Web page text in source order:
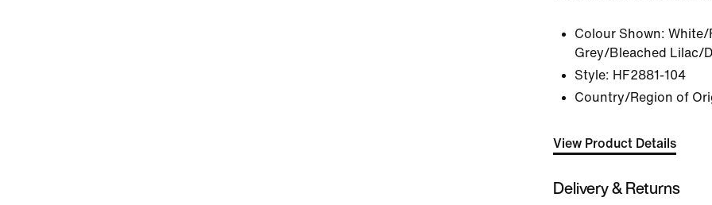
Colour Shown: White/
Grey/Bleached Lilac/
Style: HF2881-104
Country/Region of
View Product Details
Delivery & Returns